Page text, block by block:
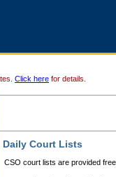
Click here for details.
Daily Court Lists
CSO court lists are provided